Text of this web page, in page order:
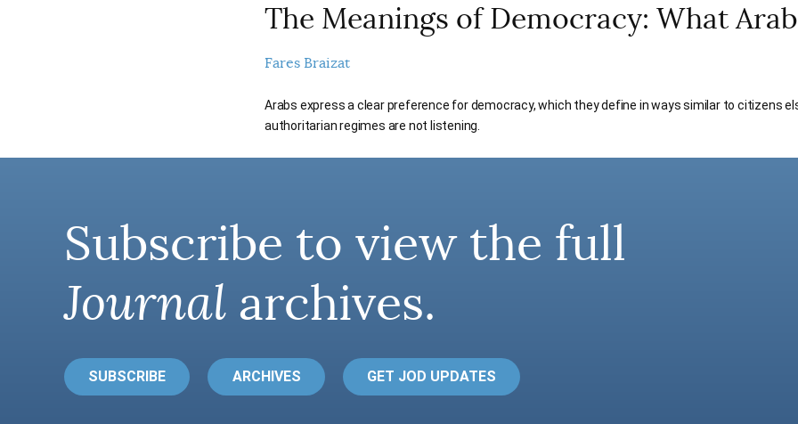
The Meanings of Democracy: What
Fares Braizat
Arabs express a clear preference for democracy, which they define in ways similar to citizens
authoritarian regimes are not listening.
Subscribe to view the full
Journal archives.
SUBSCRIBE ARCHIVES GET JOD UPDATES